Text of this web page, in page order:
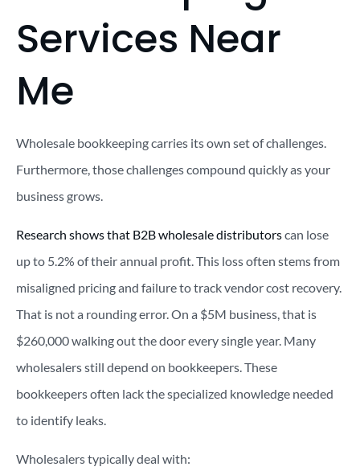
Services Near
Me
Wholesale bookkeeping carries its own set of challenges.
Furthermore, those challenges compound quickly as your
business grows.
Research shows that B2B wholesale distributorscan lose
up to 5.2% of their annual profit. This loss often stems from
misaligned pricing and failure to track vendor cost recovery.
That is not a rounding error. On a $5M business, that is
$260,000 walking out the door every single year. Many
wholesalers still depend on bookkeepers. These
bookkeepers often lack the specialized knowledge needed
to identify leaks.
Wholesalers typically deal with: